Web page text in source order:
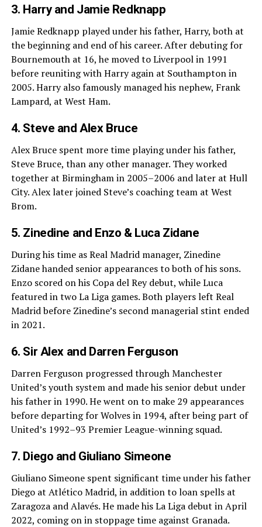
3. Harry and Jamie Redknapp
Jamie Redknapp played under his father, Harry, both at
the beginning and end of his career. After debuting for
Bournemouth at 16, he moved to Liverpool in 1991
before reuniting with Harry again at Southampton in
2005. Harry also famously managed his nephew, Frank
Lampard, at West Ham.
4. Steve and Alex Bruce
Alex Bruce spent more time playing under his father,
Steve Bruce, than any other manager. They worked
together at Birmingham in 2005–2006 and later at Hull
City. Alex later joined Steve’s coaching team at West
Brom.
5. Zinedine and Enzo & Luca Zidane
During his time as Real Madrid manager, Zinedine
Zidane handed senior appearances to both of his sons.
Enzo scored on his Copa del Rey debut, while Luca
featured in two La Liga games. Both players left Real
Madrid before Zinedine’s second managerial stint ended
in 2021.
6. Sir Alex and Darren Ferguson
Darren Ferguson progressed through Manchester
United’s youth system and made his senior debut under
his father in 1990. He went on to make 29 appearances
before departing for Wolves in 1994, after being part of
United’s 1992–93 Premier League-winning squad.
7. Diego and Giuliano Simeone
Giuliano Simeone spent significant time under his father
Diego at Atlético Madrid, in addition to loan spells at
Zaragoza and Alavés. He made his La Liga debut in April
2022, coming on in stoppage time against Granada.